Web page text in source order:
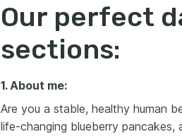
Our perfect
sections:
1. About me:
Are you a stable, healthy human
life-changing blueberry pancakes,